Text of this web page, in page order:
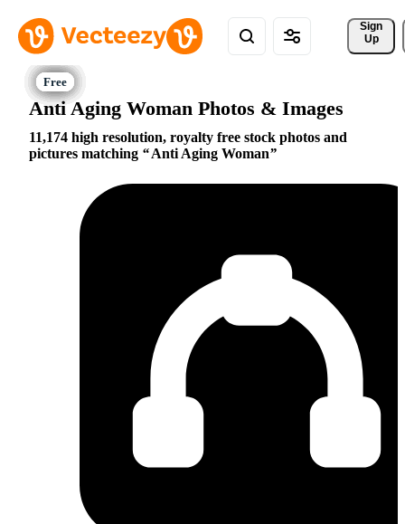
Sign
Up
Anti Aging Woman Photos & Images
11,174 high resolution, royalty free stock photos and
pictures matching
Anti Aging Woman